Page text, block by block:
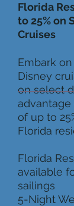
Florida
to 25% on
Cruises
Embark
Disney
on select
advantage
of up to
Florida
Florida
available
sailings
5-Night